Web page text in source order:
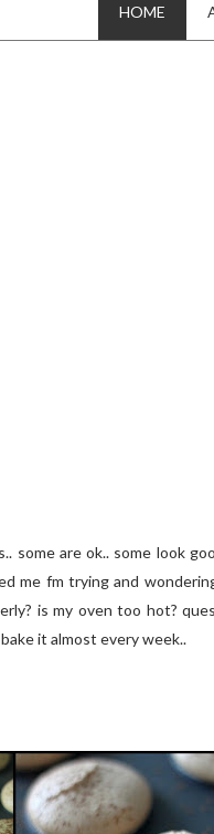
HOME
some are ok.. some look
me fm trying and
is my oven too hot?
it almost every week..